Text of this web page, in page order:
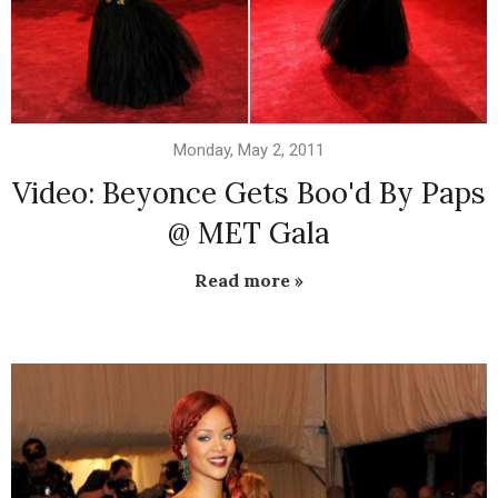
Monday, May 2, 2011
Video: Beyonce Gets Boo'd By Paps
@ MET Gala
Read more »